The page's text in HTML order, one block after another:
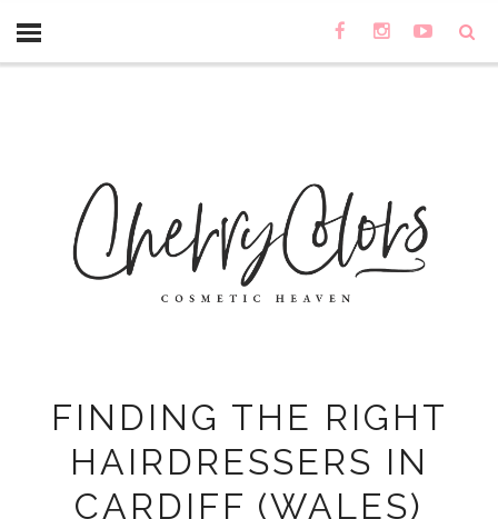
FINDING THE RIGHT
HAIRDRESSERS IN
CARDIFF (WALES)